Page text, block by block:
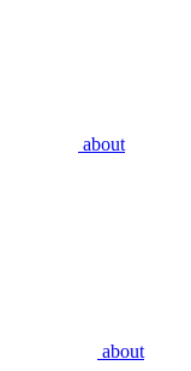
about
about